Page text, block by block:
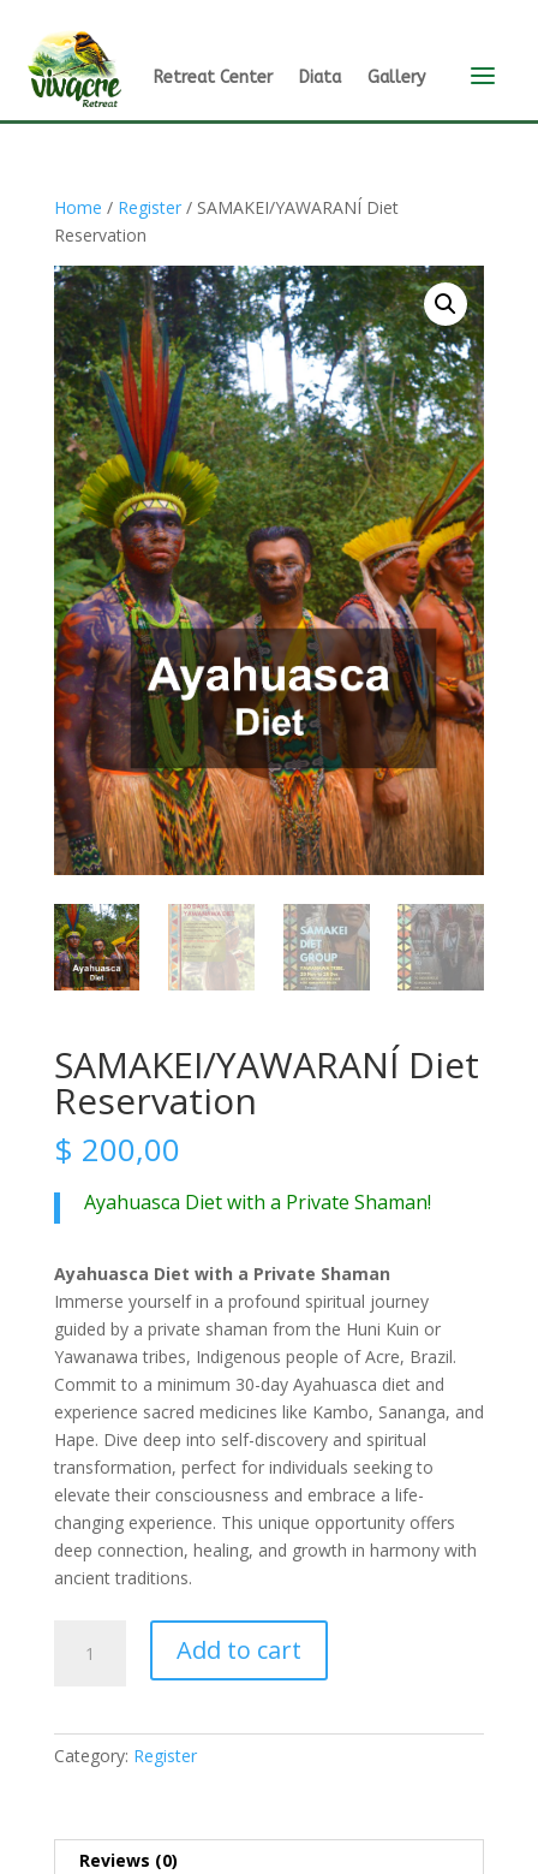
Retreat Center Diata Gallery a
Home / Register/ SAMAKEI/YAWARANÍ Diet
Reservation
SAMAKEI/YAWARANÍ Diet
Reservation
$ 200,00
Ayahuasca Diet with a Private Shaman!
Ayahuasca Diet with a Private Shaman
Immerse yourself in a profound spiritual journey
guided by a private shaman from the Huni Kuin or
Yawanawa tribes, Indigenous people of Acre, Brazil.
Commit to a minimum 30-day Ayahuasca diet and
experience sacred medicines like Kambo, Sananga, and
Hape. Dive deep into self-discovery and spiritual
transformation, perfect for individuals seeking to
elevate their consciousness and embrace a life-
changing experience. This unique opportunity offers
deep connection, healing, and growth in harmony with
ancient traditions.
Add to cart
Category: Register
Reviews (0)